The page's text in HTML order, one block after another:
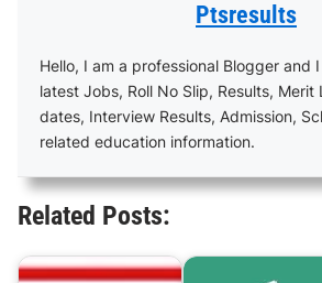
Ptsresults
Hello, I am a professional Blogger and
latest Jobs, Roll No Slip, Results, Merit
dates, Interview Results, Admission,
related education information.
Related Posts: